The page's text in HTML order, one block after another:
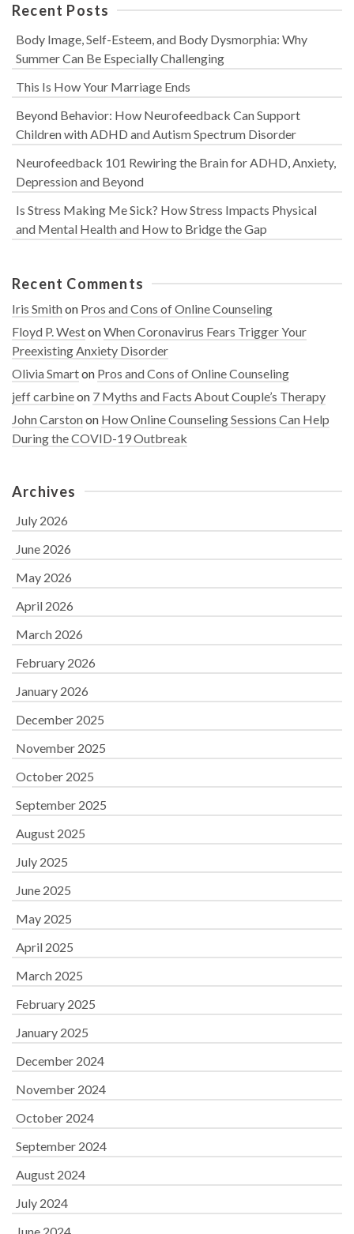
Recent Posts
Body Image, Self-Esteem, and Body Dysmorphia: Why
Summer Can Be Especially Challenging
This Is How Your Marriage Ends
Beyond Behavior: How Neurofeedback Can Support
Children with ADHD and Autism Spectrum Disorder
Neurofeedback 101 Rewiring the Brain for ADHD, Anxiety,
Depression and Beyond
Is Stress Making Me Sick? How Stress Impacts Physical
and Mental Health and How to Bridge the Gap
Recent Comments
Iris Smithon Pros and Cons of Online Counseling
Floyd P. WestonWhen Coronavirus Fears Trigger Your
Preexisting Anxiety Disorder
Olivia Smarton Pros and Cons of Online Counseling
jeff carbineon 7 Myths and Facts About Couple’s Therapy
John Carstonon How Online Counseling Sessions Can Help
During the COVID-19 Outbreak
Archives
July 2026
June 2026
May 2026
April 2026
March 2026
February 2026
January 2026
December 2025
November 2025
October 2025
September 2025
August 2025
July 2025
June 2025
May 2025
April 2025
March 2025
February 2025
January 2025
December 2024
November 2024
October 2024
September 2024
August 2024
July 2024
June 2024